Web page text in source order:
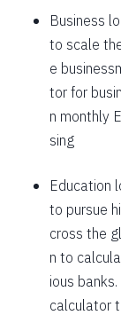
1769
1782
1794
1807
1833
1846
1859
1872
Business
to scale
e
tor for
n monthly
sing
Education
to pursue
cross the
n to
ious
calculator